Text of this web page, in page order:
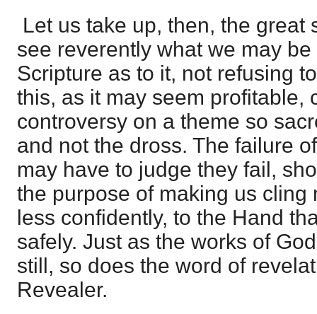
Let us take up, then, the great
see reverently what we may
Scripture as to it, not refusing
this, as it may seem profitable,
controversy on a theme so
and not the dross. The failure
may have to judge they fail,
the purpose of making us cling
less confidently, to the Hand
safely. Just as the works of
still, so does the word of
Revealer.